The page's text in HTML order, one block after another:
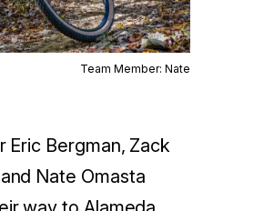
Team Member: Nate
Eric Bergman, Zack
Nate Omasta